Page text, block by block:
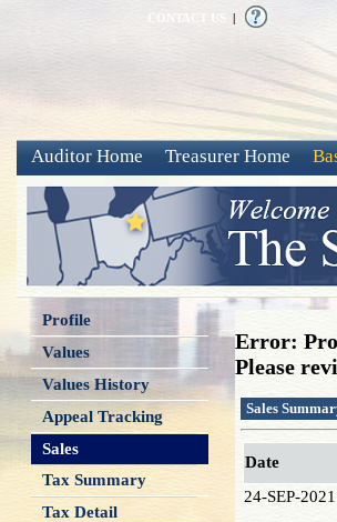
CONTACT US |
Auditor Home Treasurer Home
Profile
Values
Values History
Appeal Tracking
Sales
Tax Summary
Tax Detail
Error:
Please
Sales
Date
24-SEP-2021